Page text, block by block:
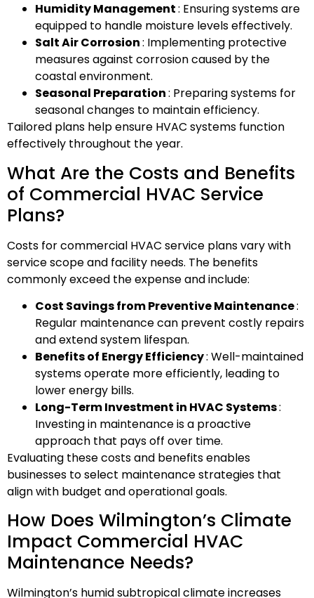
Humidity Management: Ensuring systems are
equipped to handle moisture levels effectively.
Salt Air Corrosion: Implementing protective
measures against corrosion caused by the
coastal environment.
Seasonal Preparation: Preparing systems for
seasonal changes to maintain efficiency.
Tailored plans help ensure HVAC systems function
effectively throughout the year.
What Are the Costs and Benefits
of Commercial HVAC Service
Plans?
Costs for commercial HVAC service plans vary with
service scope and facility needs. The benefits
commonly exceed the expense and include:
Cost Savings from Preventive Maintenance:
Regular maintenance can prevent costly repairs
and extend system lifespan.
Benefits of Energy Efficiency: Well-maintained
systems operate more efficiently, leading to
lower energy bills.
Long-Term Investment in HVAC Systems:
Investing in maintenance is a proactive
approach that pays off over time.
Evaluating these costs and benefits enables
businesses to select maintenance strategies that
align with budget and operational goals.
How Does Wilmington’s Climate
Impact Commercial HVAC
Maintenance Needs?
Wilmington’s humid subtropical climate increases